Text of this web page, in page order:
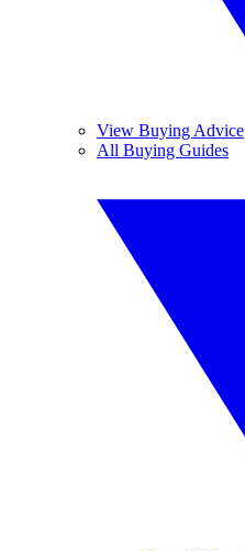
View Buying Advice
All Buying Guides